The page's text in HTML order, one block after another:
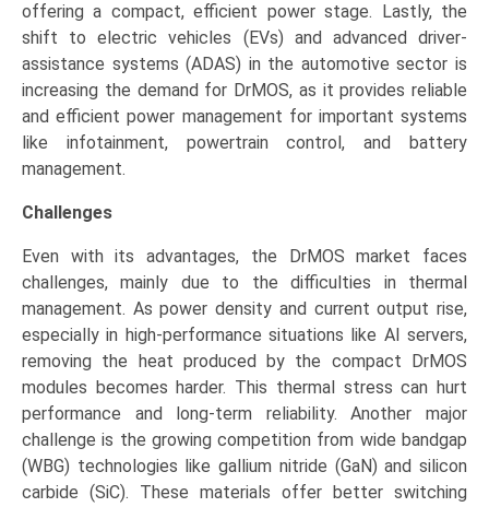
offering a compact, efficient power stage. Lastly, the
shift to electric vehicles (EVs) and advanced driver-
assistance systems (ADAS) in the automotive sector is
increasing the demand for DrMOS, as it provides reliable
and efficient power management for important systems
like infotainment, powertrain control, and battery
management.
Challenges
Even with its advantages, the DrMOS market faces
challenges, mainly due to the difficulties in thermal
management. As power density and current output rise,
especially in high-performance situations like AI servers,
removing the heat produced by the compact DrMOS
modules becomes harder. This thermal stress can hurt
performance and long-term reliability. Another major
challenge is the growing competition from wide bandgap
(WBG) technologies like gallium nitride (GaN) and silicon
carbide (SiC). These materials offer better switching